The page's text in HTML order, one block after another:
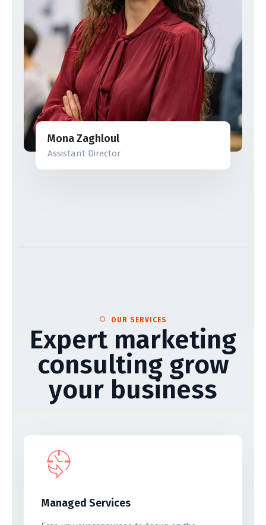
Mona Zaghloul
Assistant Director
OUR SERVICES
Expert marketing
consulting grow
your business
Managed Services